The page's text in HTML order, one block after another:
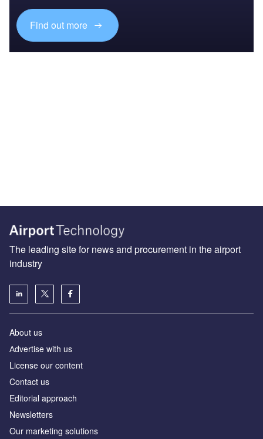
Find out more
The leading site for news and procurement in the airport
industry
About us
Аdvertise with us
License our content
Contact us
Editorial approach
Newsletters
Our marketing solutions